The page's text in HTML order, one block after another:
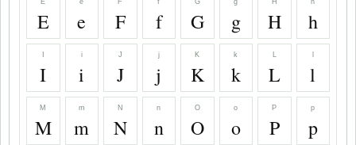
E
E
e
e
F
F
f
f
G
G
g
g
H
H
h
h
I
i
i
J
J
j
j
K
K
k
k
L
L l
M
M
m
m
N
N
n
n
O
O
o
o
P
P
p
p